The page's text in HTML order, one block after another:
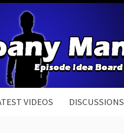
VIDEOS DISCUSSIONS